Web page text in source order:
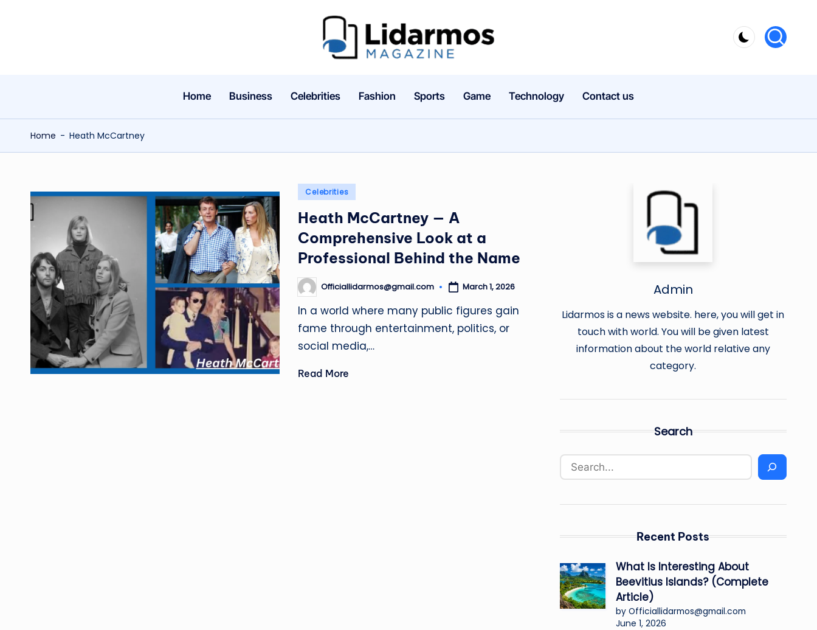
li
a
r
m
c
o
.
u
k
Home Business Celebrities Fashion Sports Game Technology Contact us
Home - Heath McCartney
Posted
Celebrities
Heath McCartney — A
Comprehensive Look at a
Professional Behind the Name
Posted
by
Officiallidarmos@gmail.com March 1, 2026
In a world where many public figures gain
fame through entertainment, politics, or
social media,…
Read More
Admin
Lidarmos is a news website. here, you will get in
touch with world. You will be given latest
information about the world relative any
category.
Search
Recent Posts
What Is Interesting About
Beevitius Islands? (Complete
Article)
by Officiallidarmos@gmail.com
June 1, 2026